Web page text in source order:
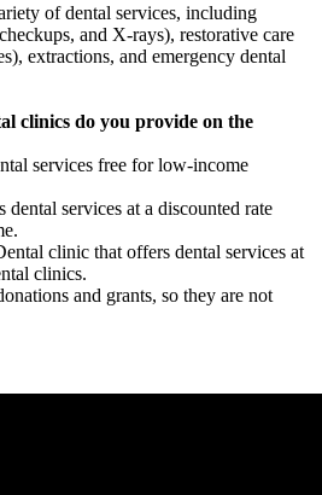
of dental services, including
and X-rays), restorative care
extractions, and emergency dental
clinics do you provide on the
services free for low-income
dental services at a discounted rate
clinic that offers dental services at
clinics.
and grants, so they are not